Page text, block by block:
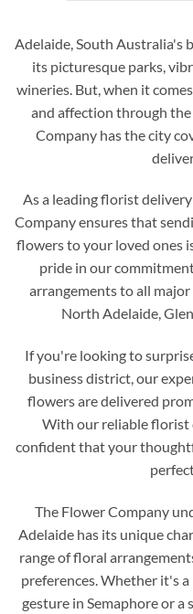
Adelaide, South Australia's
its picturesque parks,
wineries. But, when it
and affection through
Company has the city
As a leading florist
Company ensures that
flowers to your loved ones
pride in our
arrangements to all
North Adelaide,
If you're looking to
business district, our
flowers are delivered
With our reliable florist
confident that your
The Flower Company
Adelaide has its unique
range of floral
preferences. Whether it's
gesture in Semaphore or